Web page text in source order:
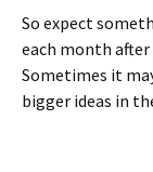
So expect
each month
Sometimes it
bigger ideas in